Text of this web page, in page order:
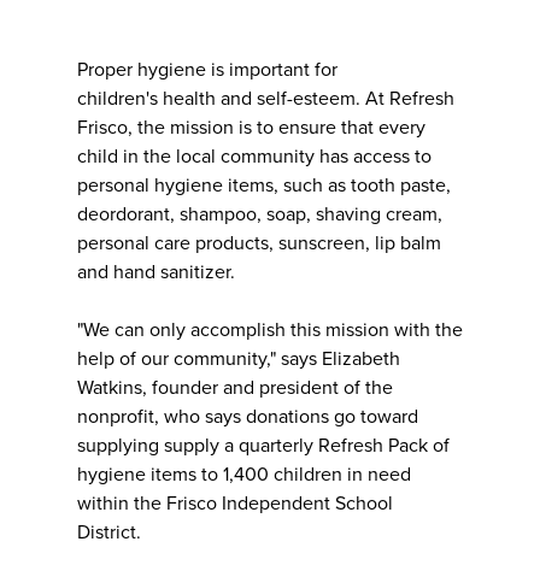
Proper hygiene is important for
children's health and self-esteem. At Refresh
Frisco, the mission is to ensure that every
child in the local community has access to
personal hygiene items, such as tooth paste,
deordorant, shampoo, soap, shaving cream,
personal care products, sunscreen, lip balm
and hand sanitizer.
"We can only accomplish this mission with the
help of our community," says Elizabeth
Watkins, founder and president of the
nonprofit, who says donations go toward
supplying supply a quarterly Refresh Pack of
hygiene items to 1,400 children in need
within the Frisco Independent School
District.